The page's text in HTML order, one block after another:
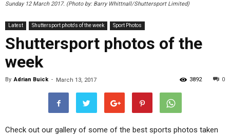
Sunday 12 March 2017. (Photo by: Barry Whittnall/Shuttersport Limited)
Latest Shuttersport photo's of the week Sport Photos
Shuttersport photos of the
week
By Adrian Buick - March 13, 2017 0
3892
Check out our gallery of some of the best sports photos taken